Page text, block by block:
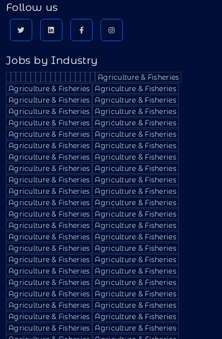
Follow us
Jobs by Industry
Agriculture & Fisheries
Agriculture & Fisheries
Agriculture & Fisheries
Agriculture & Fisheries
Agriculture & Fisheries
Agriculture & Fisheries
Agriculture & Fisheries
Agriculture & Fisheries
Agriculture & Fisheries
Agriculture & Fisheries
Agriculture & Fisheries
Agriculture & Fisheries
Agriculture & Fisheries
Agriculture & Fisheries
Agriculture & Fisheries
Agriculture & Fisheries
Agriculture & Fisheries
Agriculture & Fisheries
Agriculture & Fisheries
Agriculture & Fisheries
Agriculture & Fisheries
Agriculture & Fisheries
Agriculture & Fisheries
Agriculture & Fisheries
Agriculture & Fisheries
Agriculture & Fisheries
Agriculture & Fisheries
Agriculture & Fisheries
Agriculture & Fisheries
Agriculture & Fisheries
Agriculture & Fisheries
Agriculture & Fisheries
Agriculture & Fisheries
Agriculture & Fisheries
Agriculture & Fisheries
Agriculture & Fisheries
Agriculture & Fisheries
Agriculture & Fisheries
Agriculture & Fisheries
Agriculture & Fisheries
Agriculture & Fisheries
Agriculture & Fisheries
Agriculture & Fisheries
Agriculture & Fisheries
Agriculture & Fisheries